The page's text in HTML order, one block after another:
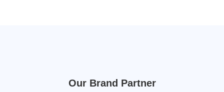
Our Brand Partner